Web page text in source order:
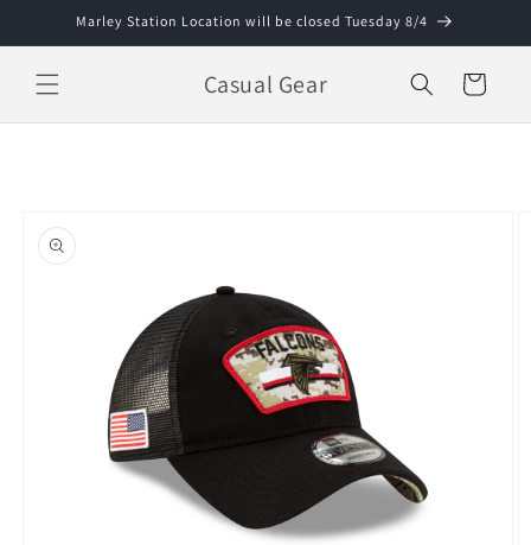
Skip toMarley Station Location will be closed Tuesday 8/4
Casual Gear Cart